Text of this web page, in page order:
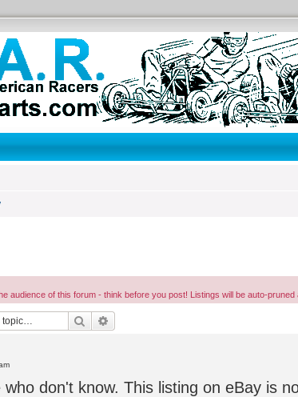
audience of this forum - think before you post! Listings will be auto-pruned
Search
don't know. This listing on eBay is